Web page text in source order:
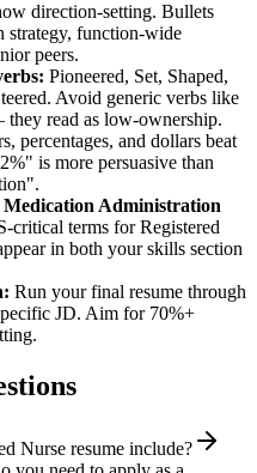
direction-setting. Bullets
strategy, function-wide
peers.
Pioneered, Set, Shaped,
. Avoid generic verbs like
read as low-ownership.
percentages, and dollars beat
is more persuasive than
Administration
critical terms forRegistered
in both your skills section
Run your final resume through
JD. Aim for 70%+
Nurse resume include?